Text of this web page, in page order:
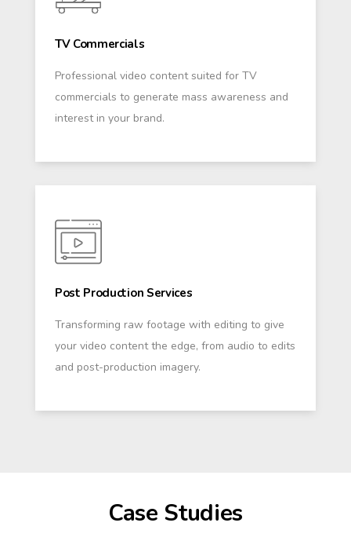
TV Commercials
Professional video content suited for TV
commercials to generate mass awareness and
interest in your brand.
Post Production Services
Transforming raw footage with editing to give
your video content the edge, from audio to edits
and post-production imagery.
Case Studies